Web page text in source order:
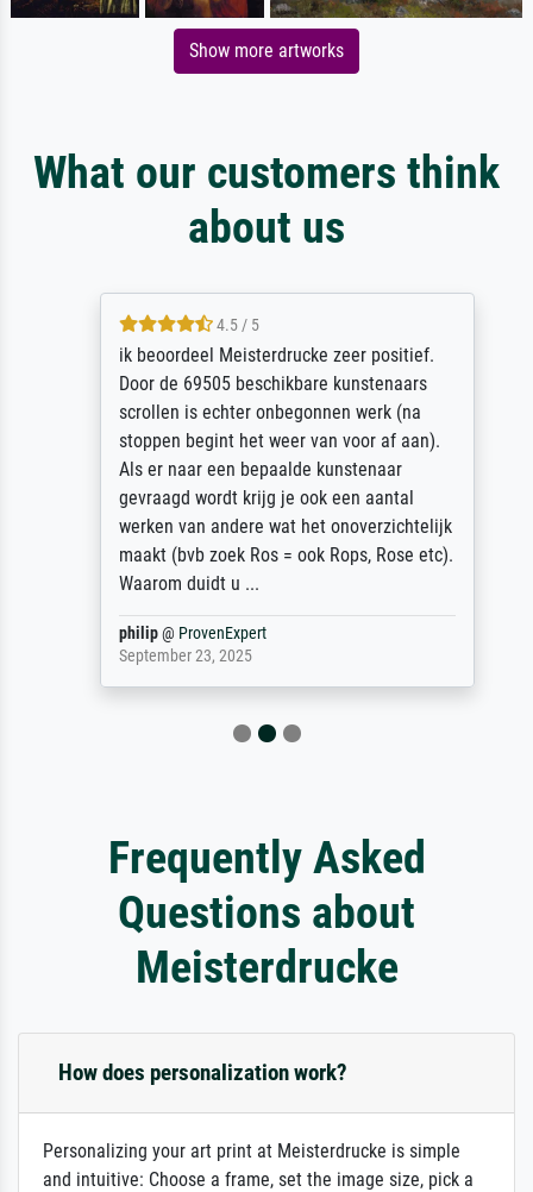
Show more artworks
What our customers think
about us
4.5 / 5
ik beoordeel Meisterdrucke zeer positief.
Door de 69505 beschikbare kunstenaars
scrollen is echter onbegonnen werk (na
stoppen begint het weer van voor af aan).
Als er naar een bepaalde kunstenaar
gevraagd wordt krijg je ook een aantal
werken van andere wat het onoverzichtelijk
maakt (bvb zoek Ros = ook Rops, Rose etc).
Waarom duidt u ...
philip@ProvenExpert
September 23, 2025
Frequently Asked
Questions about
Meisterdrucke
How does personalization work?
Personalizing your art print at Meisterdrucke is simple
and intuitive: Choose a frame, set the image size, pick a